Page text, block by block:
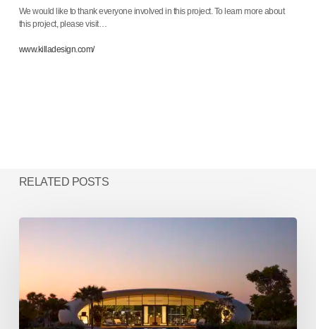
We would like to thank everyone involved in this project. To learn more about
this project, please visit…
www.killadesign.com/
RELATED POSTS
luxury
at
this